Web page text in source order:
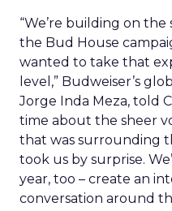
“We’re building on
the Bud House
wanted to take that
level,” Budweiser’s
Jorge Inda Meza, told
time about the sheer
that was surrounding
took us by surprise.
year, too – create an
conversation around